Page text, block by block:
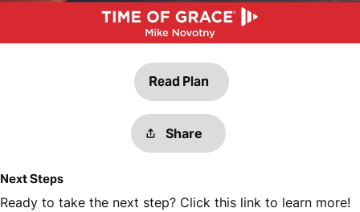
Read Plan
Share
Next Steps
Ready to take the next step? Click this link to learn more!